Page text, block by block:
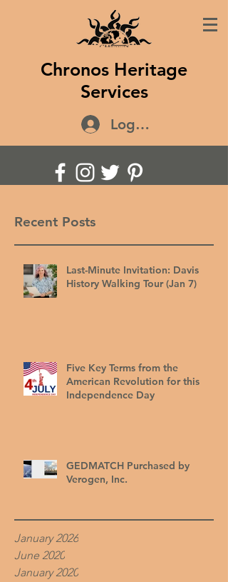
Chronos Heritage
Services
Log In
Recent Posts
Last-Minute Invitation: Davis
History Walking Tour (Jan 7)
Five Key Terms from the
American Revolution for this
Independence Day
GEDMATCH Purchased by
Verogen, Inc.
January 2026
June 2020
January 2020